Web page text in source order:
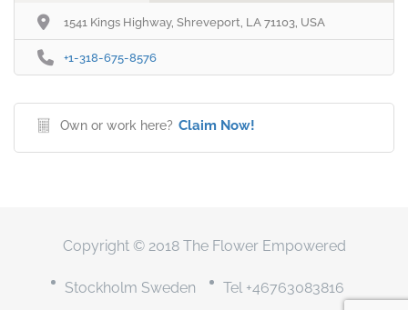
1541 Kings Highway, Shreveport, LA 71103, USA
+1-318-675-8576
Own or work here? Claim Now!
Copyright © 2018 The Flower Empowered
Stockholm Sweden Tel +46763083816